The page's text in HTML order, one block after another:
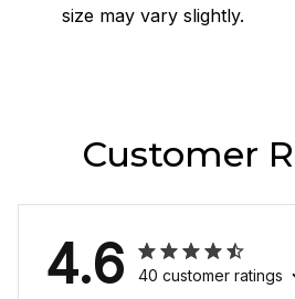
size may vary slightly.
Customer
4.6 40 customer ratings